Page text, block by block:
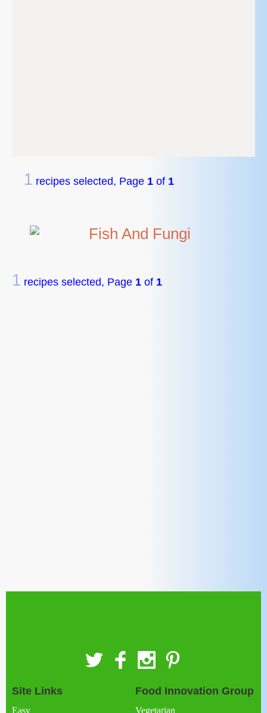
1 recipes selected, Page 1 of 1
Fish And Fungi
1 recipes selected, Page 1 of 1
Site Links
Easy
Food Innovation Group
Vegetarian